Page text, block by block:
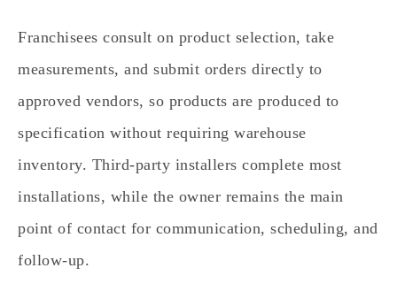
Franchisees consult on product selection, take
measurements, and submit orders directly to
approved vendors, so products are produced to
specification without requiring warehouse
inventory. Third‑party installers complete most
installations, while the owner remains the main
point of contact for communication, scheduling, and
follow‑up.